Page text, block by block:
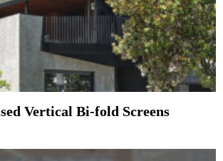
Vertical Bi-fold Screens